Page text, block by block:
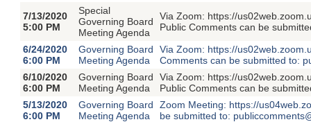
7/13/2020
5:00 PM
Special
Governing Board
Meeting Agenda
Via Zoom: https://
Public Comments can be
6/24/2020
6:00 PM
Governing Board
Meeting Agenda
Via Zoom: https://
Comments can be submitted to:
6/10/2020
6:00 PM
Governing Board
Meeting Agenda
Via Zoom: https://
Public Comments can be
5/13/2020
6:00 PM
Governing Board
Meeting Agenda
Zoom Meeting: https://
be submitted to: